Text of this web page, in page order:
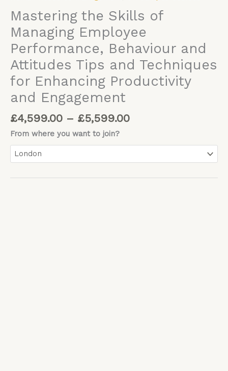
Mastering the Skills of
Managing Employee
Performance, Behaviour and
Attitudes Tips and Techniques
for Enhancing Productivity
and Engagement
£4,599.00 – £5,599.00
From where you want to join?
quantity